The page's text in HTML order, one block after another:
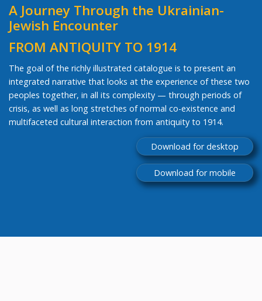
A Journey Through the Ukrainian-
Jewish Encounter
FROM ANTIQUITY TO 1914
The goal of the richly illustrated catalogue is to present an
integrated narrative that looks at the experience of these two
peoples together, in all its complexity — through periods of
crisis, as well as long stretches of normal co-existence and
multifaceted cultural interaction from antiquity to 1914.
Download for desktop
Download for mobile